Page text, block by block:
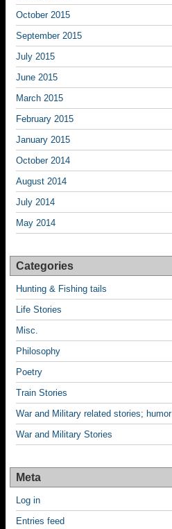
October 2015
September 2015
July 2015
June 2015
March 2015
February 2015
January 2015
October 2014
August 2014
July 2014
May 2014
Categories
Hunting & Fishing tails
Life Stories
Misc.
Philosophy
Poetry
Train Stories
War and Military related stories; humor
War and Military Stories
Meta
Log in
Entries feed